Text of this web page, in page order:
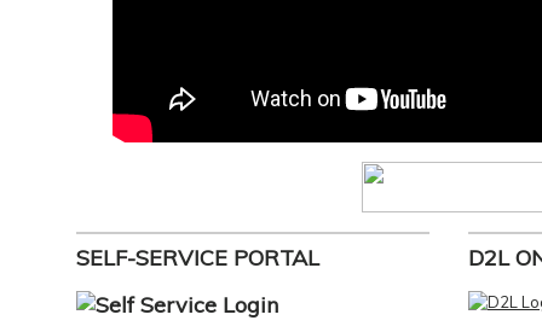
SELF-SERVICE PORTAL D2L